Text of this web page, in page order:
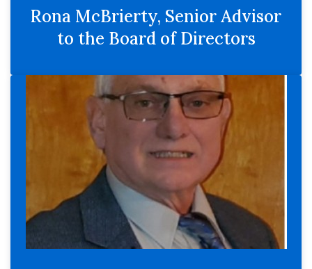
Rona McBrierty, Senior Advisor
to the Board of Directors